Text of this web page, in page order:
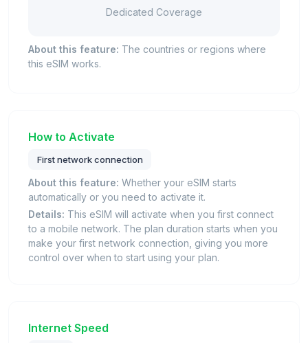
Dedicated Coverage
About this feature: The countries or regions where
this eSIM works.
How to Activate
First network connection
About this feature: Whether your eSIM starts
automatically or you need to activate it.
Details: This eSIM will activate when you first connect
to a mobile network. The plan duration starts when you
make your first network connection, giving you more
control over when to start using your plan.
Internet Speed